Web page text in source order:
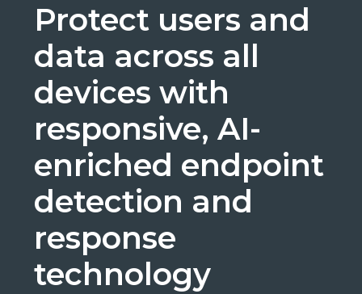
Protect users and
data across all
devices with
responsive, AI-
enriched endpoint
detection and
response
technology